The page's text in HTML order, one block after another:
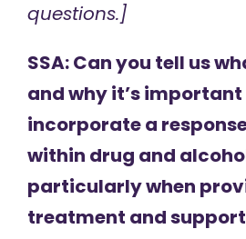
questions.]
SSA: Can you tell us
and why it’s
incorporate a
within drug and
particularly when
treatment and